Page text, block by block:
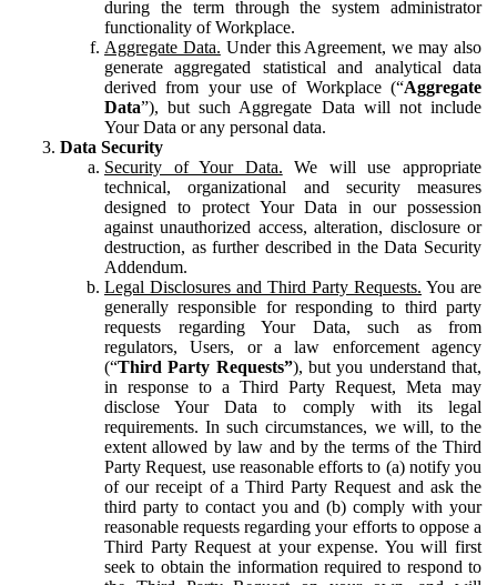
during the term through the system administrator
functionality of Workplace.
Aggregate Data. Under this Agreement, we may also
generate aggregated statistical and analytical data
derived from your use of Workplace (“Aggregate
Data”), but such Aggregate Data will not include
Your Data or any personal data.
Data Security
Security of Your Data. We will use appropriate
technical, organizational and security measures
designed to protect Your Data in our possession
against unauthorized access, alteration, disclosure or
destruction, as further described in the Data Security
Addendum.
Legal Disclosures and Third Party Requests. You are
generally responsible for responding to third party
requests regarding Your Data, such as from
regulators, Users, or a law enforcement agency
(“Third Party Requests”), but you understand that,
in response to a Third Party Request, Meta may
disclose Your Data to comply with its legal
requirements. In such circumstances, we will, to the
extent allowed by law and by the terms of the Third
Party Request, use reasonable efforts to (a) notify you
of our receipt of a Third Party Request and ask the
third party to contact you and (b) comply with your
reasonable requests regarding your efforts to oppose a
Third Party Request at your expense. You will first
seek to obtain the information required to respond to